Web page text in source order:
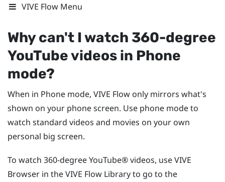
VIVE Flow Menu
Why can't I watch 360-degree
YouTubevideos in Phone
mode?
When in Phone mode, VIVE Flow only mirrors what's
shown on your phone screen. Use phone mode to
watch standard videos and movies on your own
personal big screen.
To watch 360-degreeYouTube®videos, useVIVE
Browser in theVIVE Flow Library to go to the